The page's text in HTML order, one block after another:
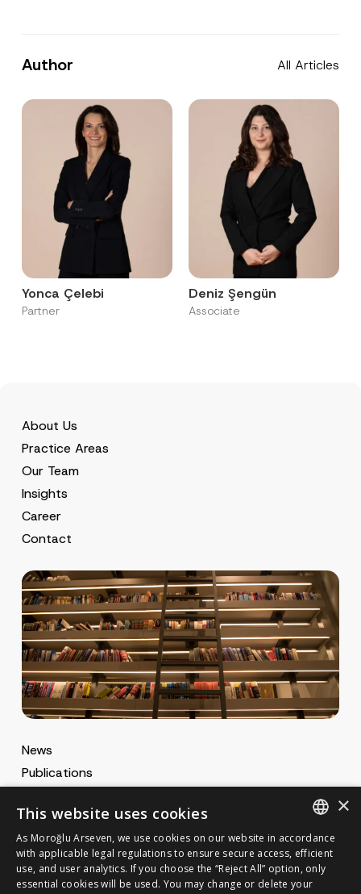
Author All Articles
Yonca Çelebi
Partner
Deniz Şengün
Associate
About Us
Practice Areas
Our Team
Insights
Career
Contact
News
Publications
MA Career
Cookie Policy
GET IN TOUCH
ENGLISH
TURKISH
×
This website uses cookies
As Moroğlu Arseven, we use cookies on our website in accordance
with applicable legal regulations to ensure secure access, efficient
use, and user analytics. If you choose the “Reject All” option, only
essential cookies will be used. You may change or delete your